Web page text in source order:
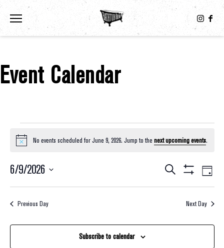
Toggle the navigation menu
Event Calendar
Notice No events scheduled for June 9, 2026. Jump to the next upcoming events.
Events
Search
And
Search
Filters
Day
6/9/2026
Select
date.Previous Day Next Day
Subscribe to calendar